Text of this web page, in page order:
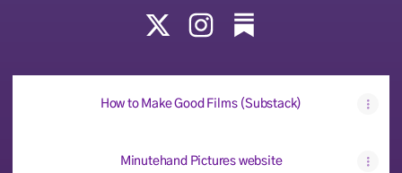
How to Make Good Films (Substack)
Minutehand Pictures website